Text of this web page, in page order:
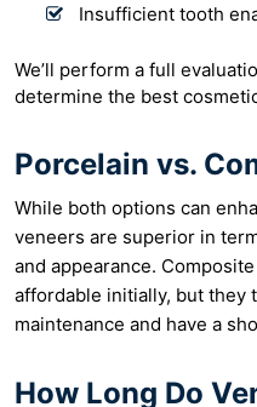
Insufficient tooth
We’ll perform a full
determine the best
Porcelain vs.
While both options can
veneers are superior in
and appearance.
affordable initially, but they
maintenance and have a
How Long Do